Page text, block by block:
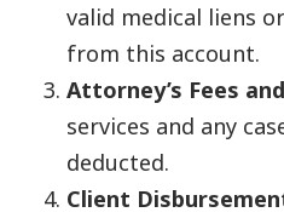
valid medical liens
from this account.
Attorney’s Fees
services and any
deducted.
Client